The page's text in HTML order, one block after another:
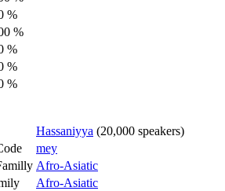
%
%
%
%
%
Hassaniyya (20,000 speakers)
mey
Afro-Asiatic
Afro-Asiatic